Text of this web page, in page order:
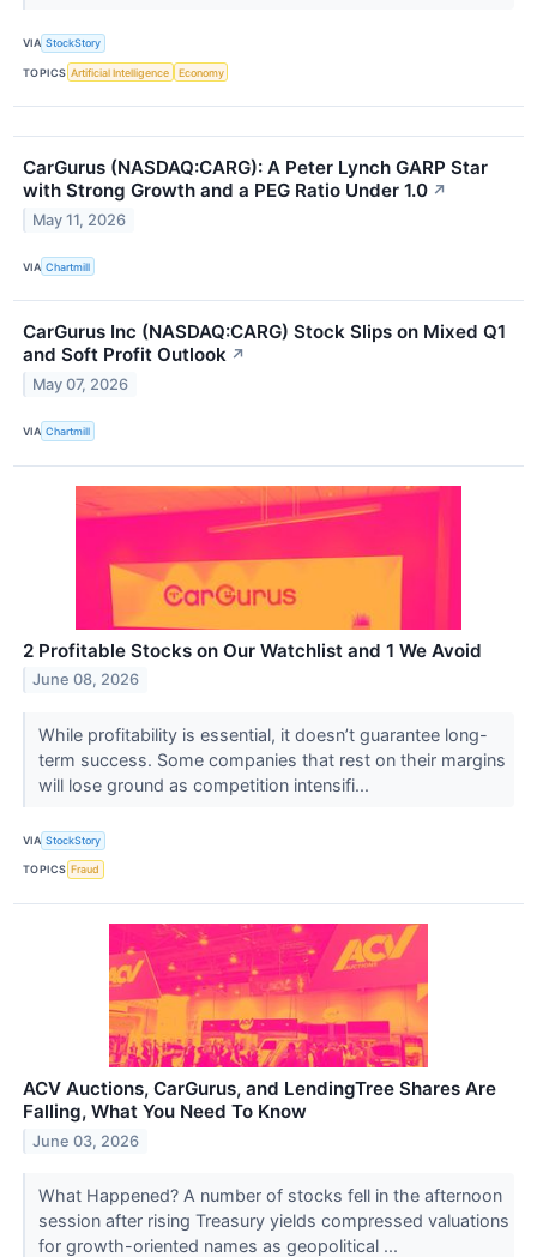
VIA StockStory
TOPICS Artificial Intelligence Economy
CarGurus (NASDAQ:CARG): A Peter Lynch GARP Star
with Strong Growth and a PEG Ratio Under 1.0 ↗
May 11, 2026
VIA Chartmill
CarGurus Inc (NASDAQ:CARG) Stock Slips on Mixed Q1
and Soft Profit Outlook ↗
May 07, 2026
VIA Chartmill
2 Profitable Stocks on Our Watchlist and 1 We Avoid
June 08, 2026
While profitability is essential, it doesn’t guarantee long-
term success. Some companies that rest on their margins
will lose ground as competition intensifi...
VIA StockStory
TOPICS Fraud
ACV Auctions, CarGurus, and LendingTree Shares Are
Falling, What You Need To Know
June 03, 2026
What Happened? A number of stocks fell in the afternoon
session after rising Treasury yields compressed valuations
for growth-oriented names as geopolitical ...